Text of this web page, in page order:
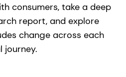
consumers, take a deep
report, and explore
change across each
journey.